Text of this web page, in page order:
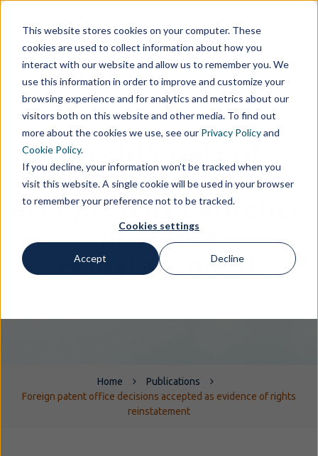
This website stores cookies on your computer. These
cookies are used to collect information about how you
interact with our website and allow us to remember you. We
use this information in order to improve and customize your
browsing experience and for analytics and metrics about our
visitors both on this website and other media. To find out
more about the cookies we use, see our Privacy Policyand
Cookie Policy.
If you decline, your information won’t be tracked when you
visit this website. A single cookie will be used in your browser
to remember your preference not to be tracked.
Cookies settings
Accept Decline
Foreign patent
office decisions
accepted as evidence
of rights
reinstatement
Home
Publications
Foreign patent office decisions accepted as evidence of rights
reinstatement